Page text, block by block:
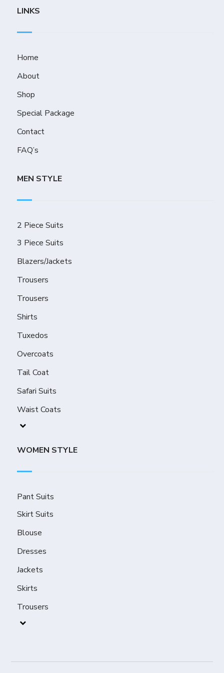
LINKS
Home
About
Shop
Special Package
Contact
FAQ’s
MEN STYLE
2 Piece Suits
3 Piece Suits
Blazers/Jackets
Trousers
Trousers
Shirts
Tuxedos
Overcoats
Tail Coat
Safari Suits
Waist Coats
WOMEN STYLE
Pant Suits
Skirt Suits
Blouse
Dresses
Jackets
Skirts
Trousers